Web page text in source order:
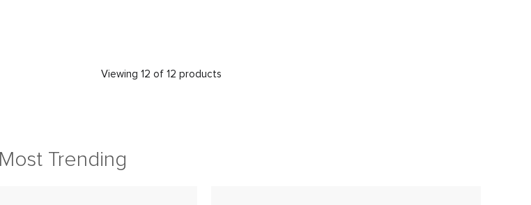
Viewing 12 of 12 products
Most Trending